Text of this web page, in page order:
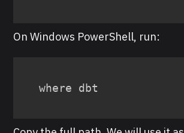
On Windows PowerShell, run:
where dbt